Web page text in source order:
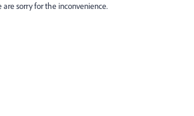
are sorry for the inconvenience.